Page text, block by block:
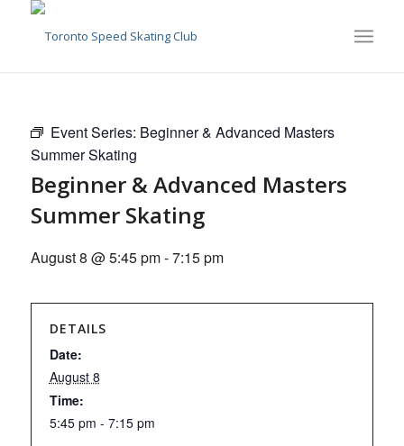
Event Series: Beginner & Advanced Masters
Summer Skating
Beginner & Advanced Masters
Summer Skating
August 8 @ 5:45 pm-7:15 pm
DETAILS
Date:
August 8
Time:
5:45 pm - 7:15 pm